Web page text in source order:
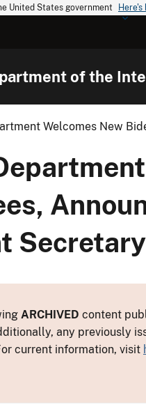
United States government Here's
of the
Welcomes New
ARCHIVED content
any previously
current information, visit